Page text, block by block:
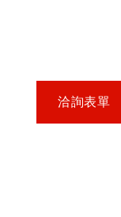
洽詢表單